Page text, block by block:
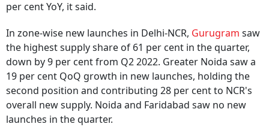
per cent YoY, it said.
In zone-wise new launches in Delhi-NCR, Gurugram saw
the highest supply share of 61 per cent in the quarter,
down by 9 per cent from Q2 2022. Greater Noida saw a
19 per cent QoQ growth in new launches, holding the
second position and contributing 28 per cent to NCR's
overall new supply. Noida and Faridabad saw no new
launches in the quarter.